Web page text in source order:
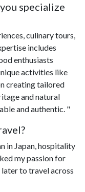
specialize
culinary tours,
includes
enthusiasts
activities like
creating tailored
and natural
and authentic. "
in Japan, hospitality
my passion for
later to travel across